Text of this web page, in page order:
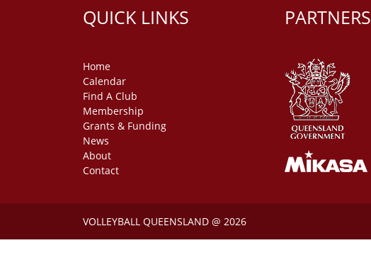
QUICK LINKS
Home
Calendar
Find A Club
Membership
Grants & Funding
News
About
Contact
PARTNERS
VOLLEYBALL QUEENSLAND @ 2026